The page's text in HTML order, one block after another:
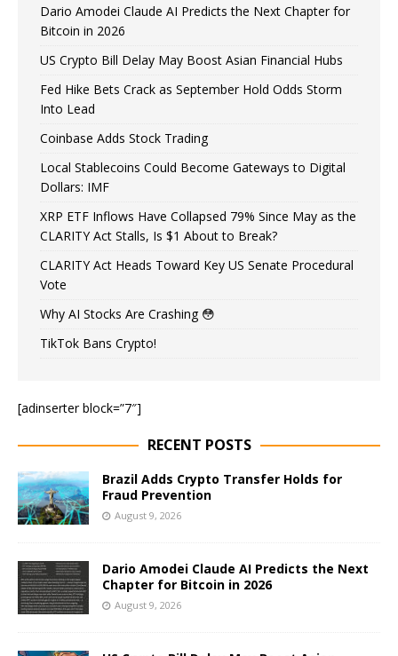
Dario Amodei Claude AI Predicts the Next Chapter for
Bitcoin in 2026
US Crypto Bill Delay May Boost Asian Financial Hubs
Fed Hike Bets Crack as September Hold Odds Storm
Into Lead
Coinbase Adds Stock Trading
Local Stablecoins Could Become Gateways to Digital
Dollars: IMF
XRP ETF Inflows Have Collapsed 79% Since May as the
CLARITY Act Stalls, Is $1 About to Break?
CLARITY Act Heads Toward Key US Senate Procedural
Vote
Why AI Stocks Are Crashing 😳
TikTok Bans Crypto!
[adinserter block=”7″]
RECENT POSTS
Brazil Adds Crypto Transfer Holds for
Fraud Prevention
August 9, 2026
Dario Amodei Claude AI Predicts the Next
Chapter for Bitcoin in 2026
August 9, 2026